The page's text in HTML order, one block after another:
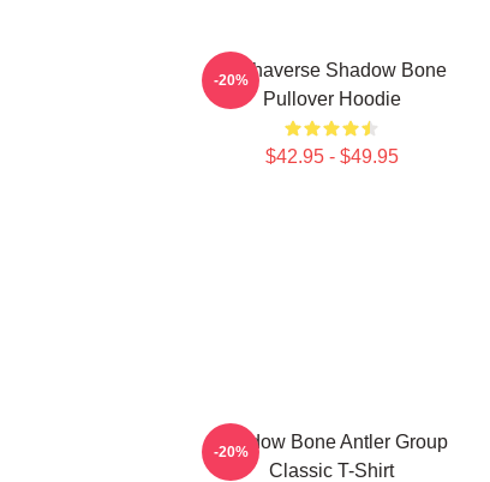
Grishaverse Shadow Bone
Pullover Hoodie
$42.95 - $49.95
-20%
Shadow Bone Antler Group
Classic T-Shirt
-20%